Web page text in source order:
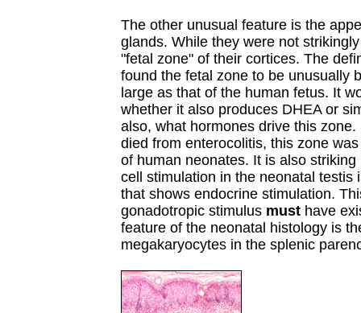
The other unusual feature is the
glands. While they were not
"fetal zone" of their cortices. The
found the fetal zone to be unusually
large as that of the human fetus. It
whether it also produces DHEA or
also, what hormones drive this
died from enterocolitis, this zone
of human neonates. It is also
cell stimulation in the neonatal testis
that shows endocrine stimulation.
gonadotropic stimulus must have
feature of the neonatal histology is
megakaryocytes in the splenic